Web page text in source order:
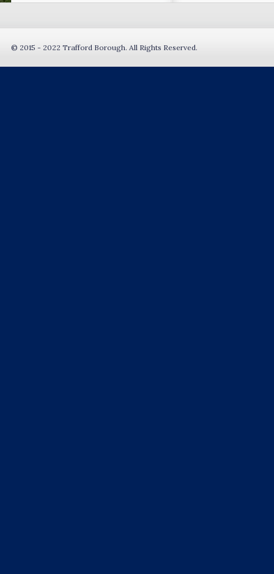
© 2015 - 2022 Trafford Borough. All Rights Reserved.